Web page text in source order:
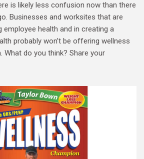
is likely less confusion now than there
Businesses and worksites that are
employee health and in creating a
probably won’t be offering wellness
What do you think? Share your